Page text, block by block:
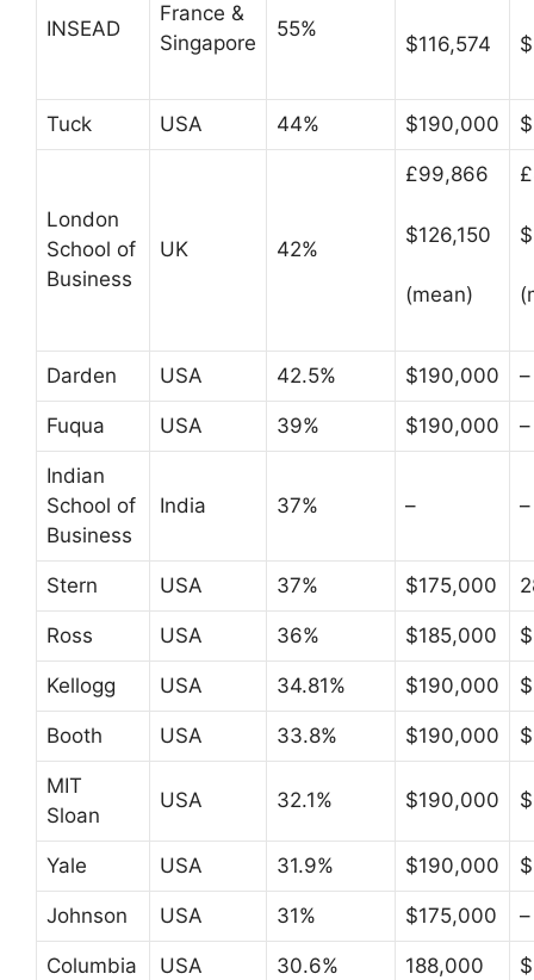
INSEAD
France &
Singapore
55%
$116,574
Tuck USA 44% $190,000
London
School of
Business
UK 42%
£99,866
$126,150
(mean)
Darden USA 42.5% $190,000 –
Fuqua USA 39% $190,000 –
Indian
School of
Business
India 37% – –
Stern USA 37% $175,000
Ross USA 36% $185,000
Kellogg USA 34.81% $190,000
Booth USA 33.8% $190,000
MIT
Sloan
USA 32.1% $190,000
Yale USA 31.9% $190,000
Johnson USA 31% $175,000 –
Columbia USA 30.6% 188,000